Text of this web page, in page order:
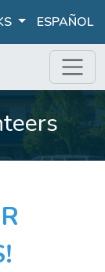
ESPAÑOL